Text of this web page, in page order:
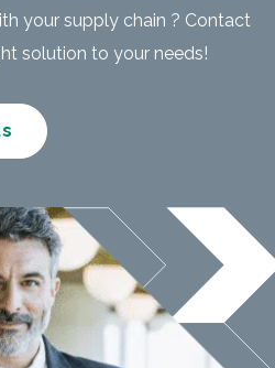
your supply chain ? Contact
solution to your needs!